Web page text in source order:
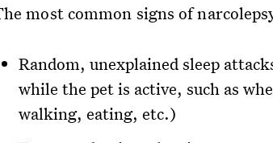
most common signs of
Random, unexplained sleep
while the pet is active, such as
walking, eating, etc.)